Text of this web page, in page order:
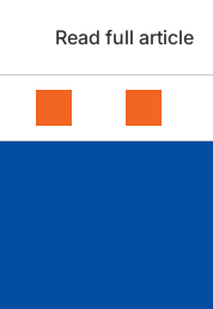
Read full article